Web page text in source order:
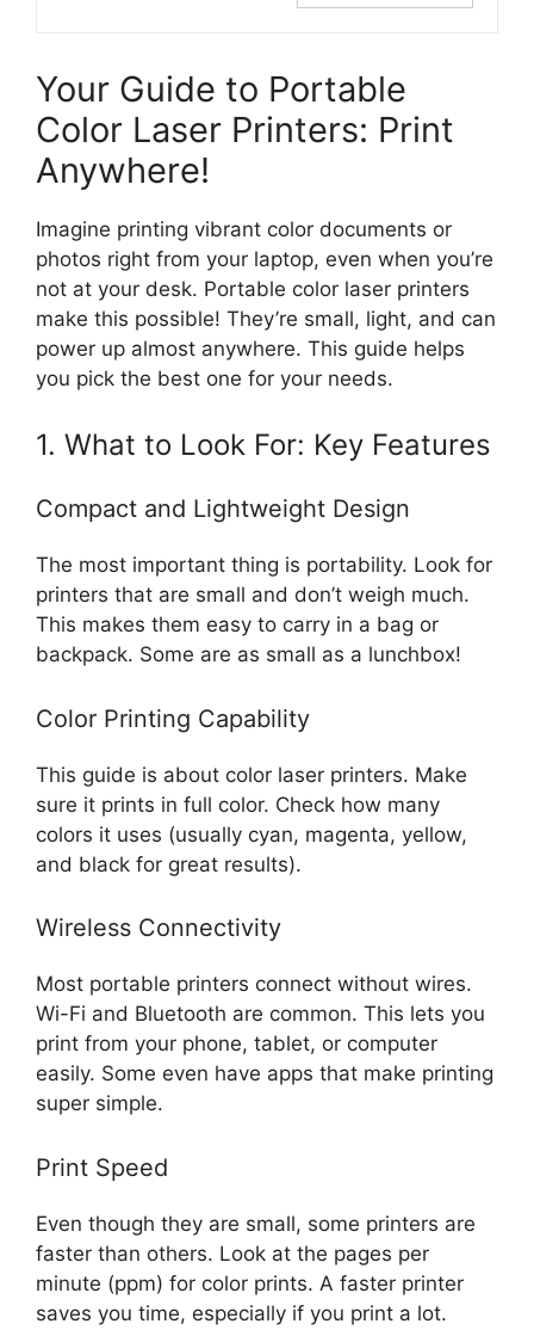
Your Guide to Portable
Color Laser Printers: Print
Anywhere!
Imagine printing vibrant color documents or
photos right from your laptop, even when you’re
not at your desk. Portable color laser printers
make this possible! They’re small, light, and can
power up almost anywhere. This guide helps
you pick the best one for your needs.
1. What to Look For: Key Features
Compact and Lightweight Design
The most important thing is portability. Look for
printers that are small and don’t weigh much.
This makes them easy to carry in a bag or
backpack. Some are as small as a lunchbox!
Color Printing Capability
This guide is about color laser printers. Make
sure it prints in full color. Check how many
colors it uses (usually cyan, magenta, yellow,
and black for great results).
Wireless Connectivity
Most portable printers connect without wires.
Wi-Fi and Bluetooth are common. This lets you
print from your phone, tablet, or computer
easily. Some even have apps that make printing
super simple.
Print Speed
Even though they are small, some printers are
faster than others. Look at the pages per
minute (ppm) for color prints. A faster printer
saves you time, especially if you print a lot.